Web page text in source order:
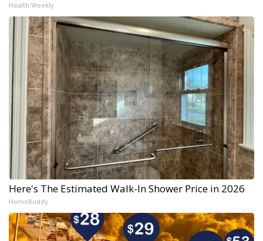
Health Weekly
Here's The Estimated Walk-In Shower Price in 2026
HomeBuddy